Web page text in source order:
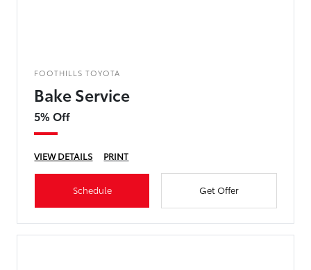
FOOTHILLS TOYOTA
Bake Service
5% Off
VIEW DETAILS PRINT
Schedule Get Offer